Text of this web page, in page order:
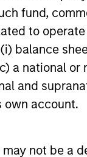
fund,
to
balance
a national
and
own account.
not be
of an offer
or other
on the